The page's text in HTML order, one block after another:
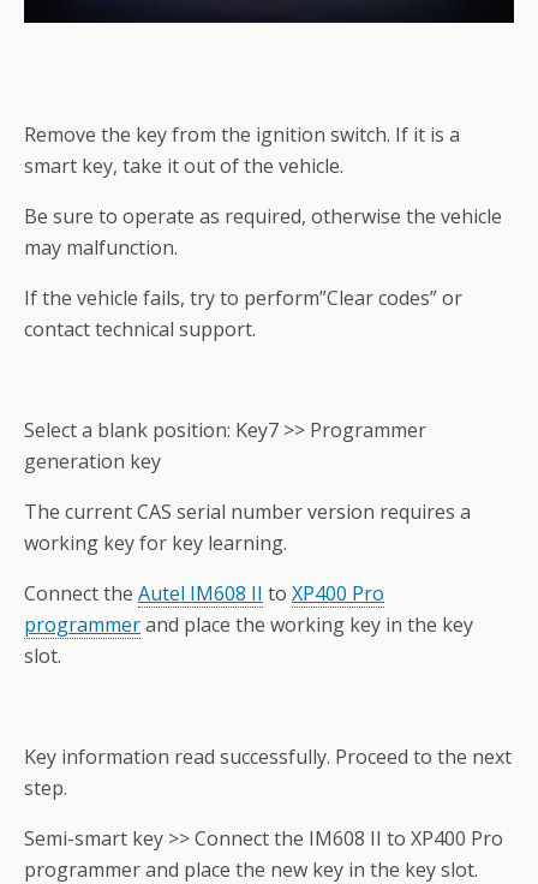
Remove the key from the ignition switch. If it is a
smart key, take it out of the vehicle.
Be sure to operate as required, otherwise the vehicle
may malfunction.
If the vehicle fails, try to perform”Clear codes” or
contact technical support.
Select a blank position: Key7 >> Programmer
generation key
The current CAS serial number version requires a
working key for key learning.
Connect the Autel IM608 II to XP400 Pro
programmerand place the working key in the key
slot.
Key information read successfully. Proceed to the next
step.
Semi-smart key >> Connect the IM608 II to XP400 Pro
programmer and place the new key in the key slot.